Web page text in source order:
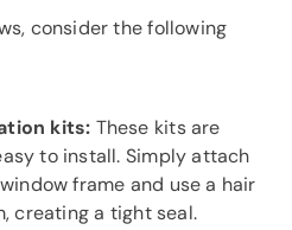
consider the following
kits: These kits are
to install. Simply attach
frame and use a hair
creating a tight seal.